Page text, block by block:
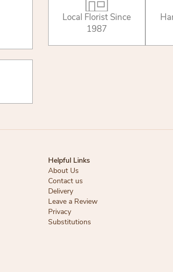
Local Florist Since
1987
Helpful Links
About Us
Contact us
Delivery
Leave a Review
Privacy
Substitutions